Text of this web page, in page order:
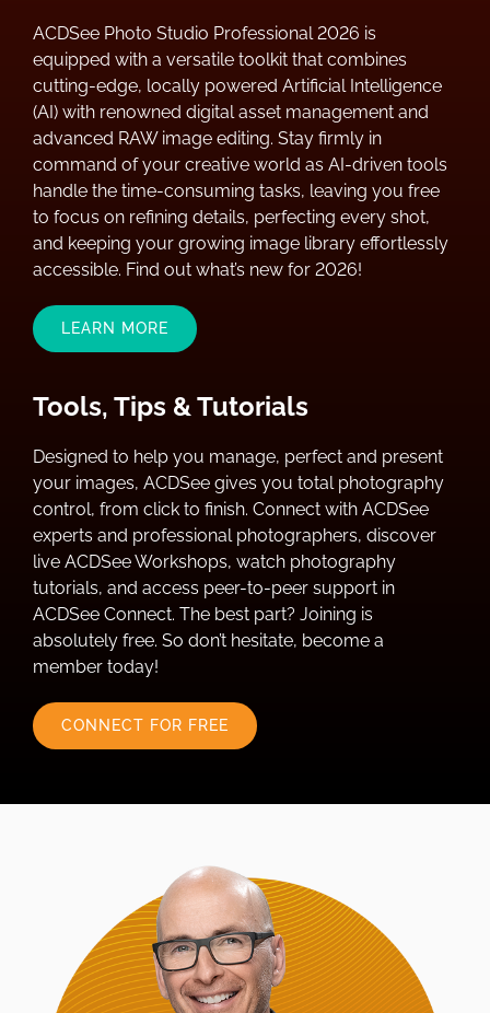
ACDSee Photo Studio Professional 2026 is
equipped with a versatile toolkit that combines
cutting-edge, locally powered Artificial Intelligence
(AI) with renowned digital asset management and
advanced RAW image editing. Stay firmly in
command of your creative world as AI-driven tools
handle the time-consuming tasks, leaving you free
to focus on refining details, perfecting every shot,
and keeping your growing image library effortlessly
accessible. Find out what’s new for 2026!
LEARN MORE
Tools, Tips & Tutorials
Designed to help you manage, perfect and present
your images, ACDSee gives you total photography
control, from click to finish. Connect with ACDSee
experts and professional photographers, discover
live ACDSee Workshops, watch photography
tutorials, and access peer-to-peer support in
ACDSee Connect. The best part? Joining is
absolutely free. So don’t hesitate, become a
member today!
CONNECT FOR FREE